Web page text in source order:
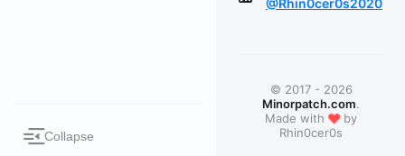
Collapse
@Rhin0cer0s2020
© 2017 - 2026
Minorpatch.com.
Made with ❤by
Rhin0cer0s